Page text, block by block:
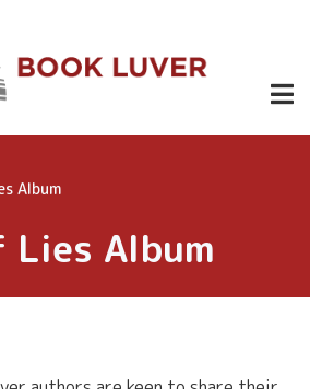
Album
Album